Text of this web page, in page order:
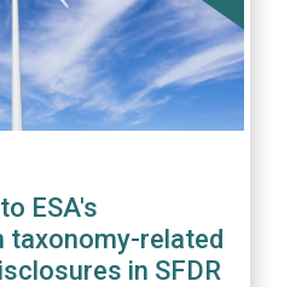
ESA's
taxonomy-related
in SFDR